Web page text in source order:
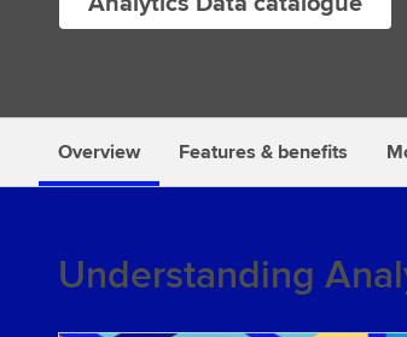
Overview Features & benefits
Understanding